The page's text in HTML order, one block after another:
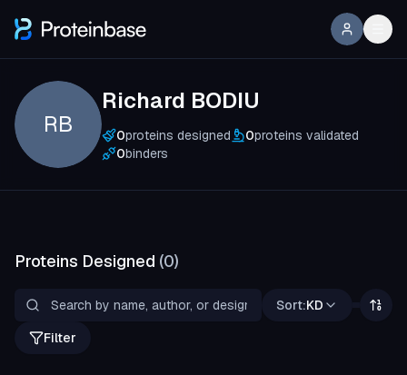
RB
Richard BODIU
0proteins designed 0proteins validated
0binders
Proteins Designed (0)
Sort:KD
Filter